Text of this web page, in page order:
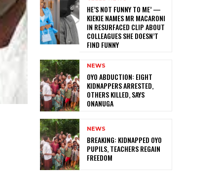
HE’S NOT FUNNY TO ME’ —
KIEKIE NAMES MR MACARONI
IN RESURFACED CLIP ABOUT
COLLEAGUES SHE DOESN’T
FIND FUNNY
NEWS
‎OYO ABDUCTION: EIGHT
KIDNAPPERS ARRESTED,
OTHERS KILLED, SAYS
ONANUGA
NEWS
‎BREAKING: KIDNAPPED OYO
PUPILS, TEACHERS REGAIN
FREEDOM